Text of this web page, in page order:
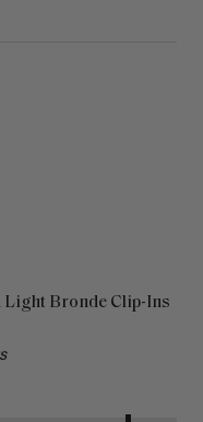
Light Bronde Clip-Ins